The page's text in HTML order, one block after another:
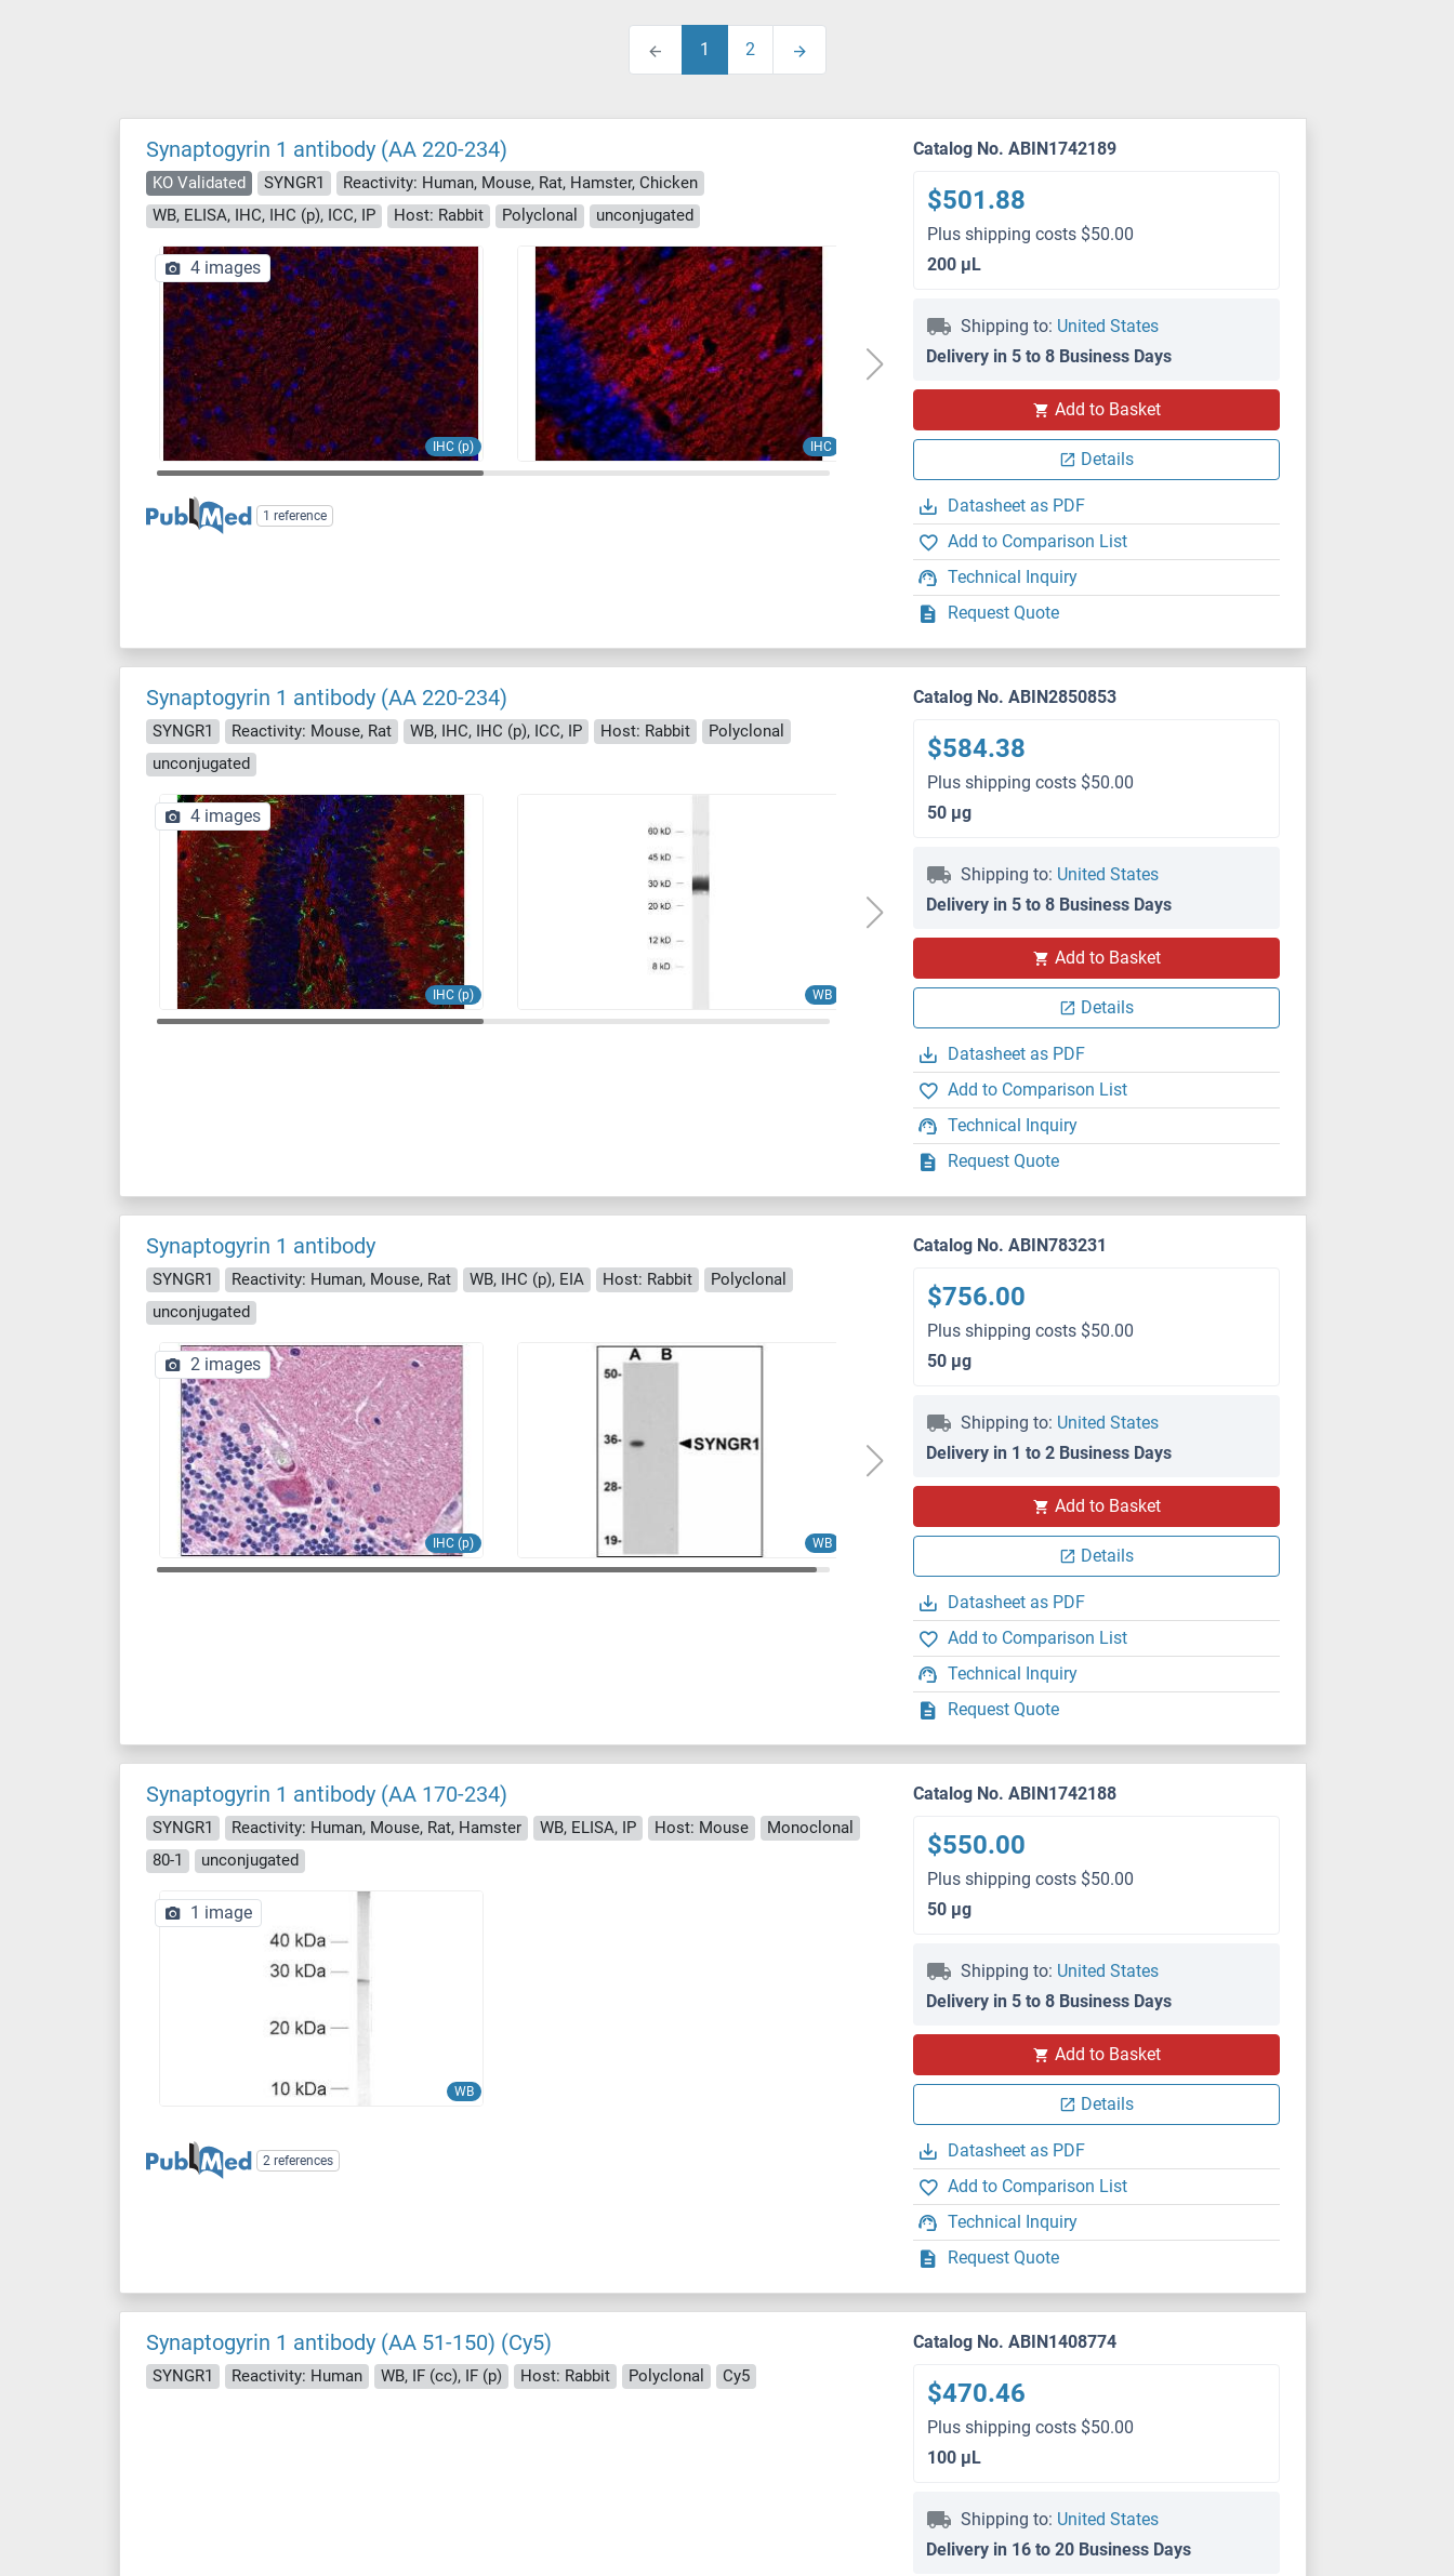
1 2
Synaptogyrin 1 antibody (AA 220-234)
KO Validated SYNGR1
Reactivity: Human, Mouse, Rat, Hamster, Chicken
WB, ELISA, IHC, IHC (p), ICC, IP
Host: Rabbit Polyclonal unconjugated
IHC (p) IHC
ICC
4 images
1 reference
Catalog No. ABIN1742189
$501.88
Plus shipping costs $50.00
200 μL
Shipping to: United States
Delivery in 5 to 8 Business Days
Add to Basket
Details
Datasheet as PDF
Add to Comparison List
Technical Inquiry
Request Quote
Synaptogyrin 1 antibody (AA 220-234)
SYNGR1 Reactivity: Mouse, Rat WB, IHC, IHC (p), ICC, IP Host: Rabbit
Polyclonal
unconjugated
IHC (p) WB
ICC
4 images
Catalog No. ABIN2850853
$584.38
Plus shipping costs $50.00
50 μg
Shipping to: United States
Delivery in 5 to 8 Business Days
Add to Basket
Details
Datasheet as PDF
Add to Comparison List
Technical Inquiry
Request Quote
Synaptogyrin 1 antibody
SYNGR1 Reactivity: Human, Mouse, Rat WB, IHC (p), EIA Host: Rabbit
Polyclonal
unconjugated
IHC (p) WB
2 images
Catalog No. ABIN783231
$756.00
Plus shipping costs $50.00
50 μg
Shipping to: United States
Delivery in 1 to 2 Business Days
Add to Basket
Details
Datasheet as PDF
Add to Comparison List
Technical Inquiry
Request Quote
Synaptogyrin 1 antibody (AA 170-234)
SYNGR1 Reactivity: Human, Mouse, Rat, Hamster WB, ELISA, IP Host: Mouse
Monoclonal
80-1
unconjugated
WB
1 image
2 references
Catalog No. ABIN1742188
$550.00
Plus shipping costs $50.00
50 μg
Shipping to: United States
Delivery in 5 to 8 Business Days
Add to Basket
Details
Datasheet as PDF
Add to Comparison List
Technical Inquiry
Request Quote
Synaptogyrin 1 antibody (AA 51-150) (Cy5)
SYNGR1 Reactivity: Human WB, IF (cc), IF (p) Host: Rabbit Polyclonal Cy5
Catalog No. ABIN1408774
$470.46
Plus shipping costs $50.00
100 μL
Shipping to: United States
Delivery in 16 to 20 Business Days